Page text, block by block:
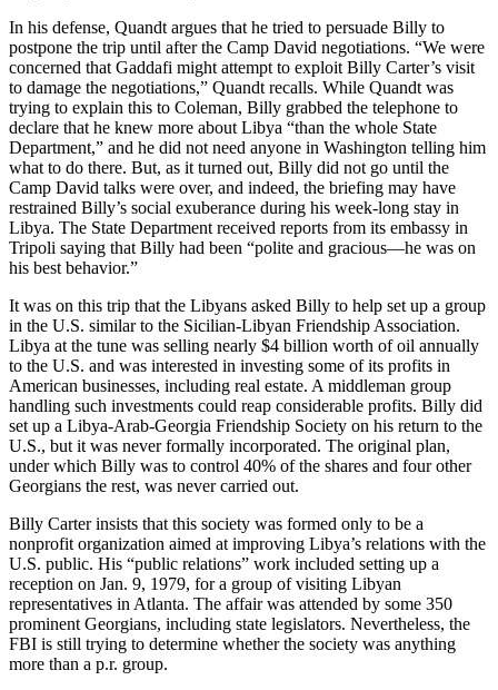
In his defense, Quandt argues that he tried to persuade Billy to
postpone the trip until after the Camp David negotiations. “We were
concerned that Gaddafi might attempt to exploit Billy Carter’s visit
to damage the negotiations,” Quandt recalls. While Quandt was
trying to explain this to Coleman, Billy grabbed the telephone to
declare that he knew more about Libya “than the whole State
Department,” and he did not need anyone in Washington telling him
what to do there. But, as it turned out, Billy did not go until the
Camp David talks were over, and indeed, the briefing may have
restrained Billy’s social exuberance during his week-long stay in
Libya. The State Department received reports from its embassy in
Tripoli saying that Billy had been “polite and gracious—he was on
his best behavior.”
It was on this trip that the Libyans asked Billy to help set up a group
in the U.S. similar to the Sicilian-Libyan Friendship Association.
Libya at the tune was selling nearly $4 billion worth of oil annually
to the U.S. and was interested in investing some of its profits in
American businesses, including real estate. A middleman group
handling such investments could reap considerable profits. Billy did
set up a Libya-Arab-Georgia Friendship Society on his return to the
U.S., but it was never formally incorporated. The original plan,
under which Billy was to control 40% of the shares and four other
Georgians the rest, was never carried out.
Billy Carter insists that this society was formed only to be a
nonprofit organization aimed at improving Libya’s relations with the
U.S. public. His “public relations” work included setting up a
reception on Jan. 9, 1979, for a group of visiting Libyan
representatives in Atlanta. The affair was attended by some 350
prominent Georgians, including state legislators. Nevertheless, the
FBI is still trying to determine whether the society was anything
more than a p.r. group.